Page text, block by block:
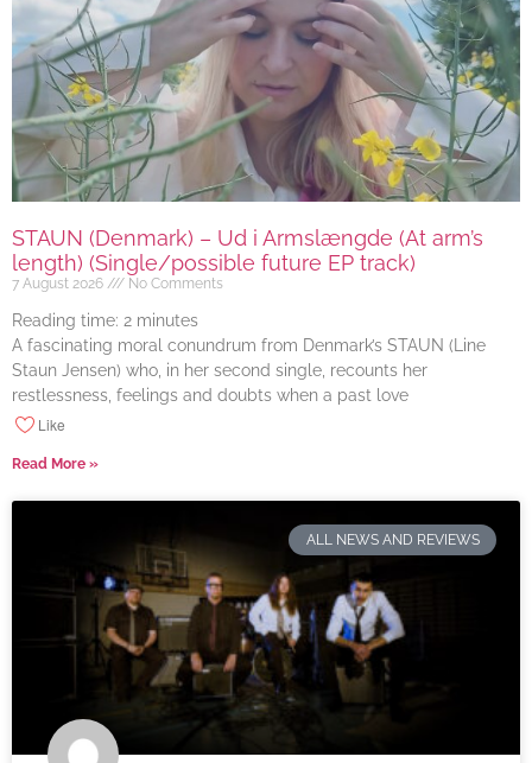
STAUN (Denmark) – Ud i Armslængde (At arm’s
length) (Single/possible future EP track)
7 August 2026 No Comments
Reading time: 2 minutes
A fascinating moral conundrum from Denmark’s STAUN (Line
Staun Jensen) who, in her second single, recounts her
restlessness, feelings and doubts when a past love
Like
Read More »
ALL NEWS AND REVIEWS